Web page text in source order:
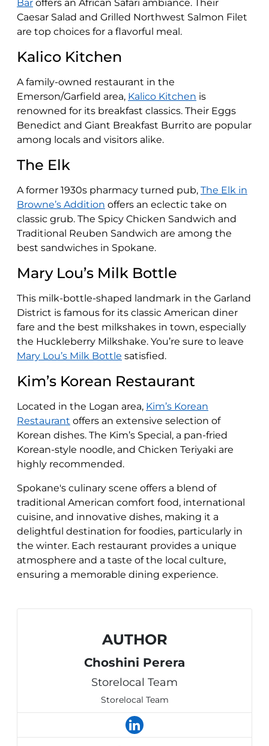
Bar offers an African Safari ambiance. Their
Caesar Salad and Grilled Northwest Salmon Filet
are top choices for a flavorful meal​​.
Kalico Kitchen
A family-owned restaurant in the
Emerson/Garfield area, Kalico Kitchen is
renowned for its breakfast classics. Their Eggs
Benedict and Giant Breakfast Burrito are popular
among locals and visitors alike​​.
The Elk
A former 1930s pharmacy turned pub, The Elk in
Browne’s Addition offers an eclectic take on
classic grub. The Spicy Chicken Sandwich and
Traditional Reuben Sandwich are among the
best sandwiches in Spokane​​.
Mary Lou’s Milk Bottle
This milk-bottle-shaped landmark in the Garland
District is famous for its classic American diner
fare and the best milkshakes in town, especially
the Huckleberry Milkshake​​. You’re sure to leave
Mary Lou’s Milk Bottle satisfied.
Kim’s Korean Restaurant
Located in the Logan area, Kim’s Korean
Restaurant offers an extensive selection of
Korean dishes. The Kim’s Special, a pan-fried
Korean-style noodle, and Chicken Teriyaki are
highly recommended​​.
Spokane's culinary scene offers a blend of
traditional American comfort food, international
cuisine, and innovative dishes, making it a
delightful destination for foodies, particularly in
the winter. Each restaurant provides a unique
atmosphere and a taste of the local culture,
ensuring a memorable dining experience.
AUTHOR
Choshini Perera
Storelocal Team
Storelocal Team